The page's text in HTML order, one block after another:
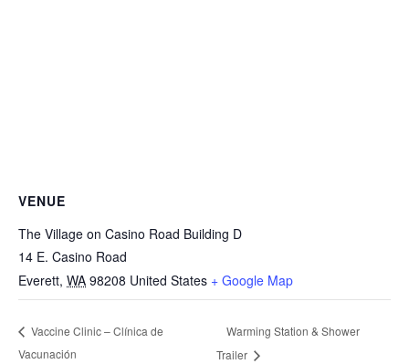
VENUE
The Village on Casino Road Building D
14 E. Casino Road
Everett, WA 98208 United States + Google Map
Vaccine Clinic – Clínica de
Vacunación
Warming Station & Shower
Trailer